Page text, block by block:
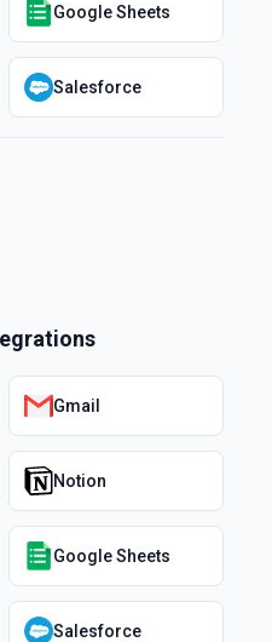
Google Sheets
Salesforce
Gmail
Notion
Google Sheets
Salesforce